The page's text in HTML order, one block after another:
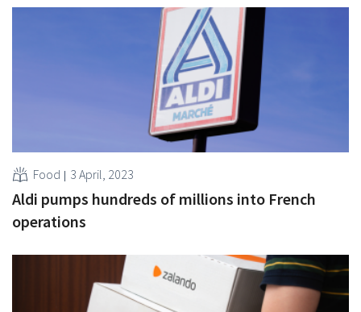
Food 3 April, 2023
Aldi pumps hundreds of millions into French
operations